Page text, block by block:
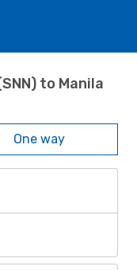
to Manila
One way